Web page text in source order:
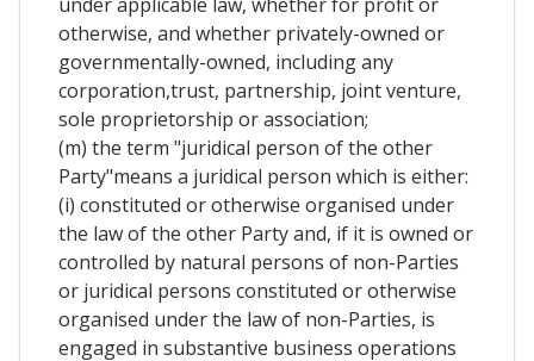
otherwise, and whether privately-owned or
governmentally-owned, including any
corporation,trust, partnership, joint venture,
sole proprietorship or association;
(m) the term "juridical person of the other
Party"means a juridical person which is either:
(i) constituted or otherwise organised under
the law of the other Party and, if it is owned or
controlled by natural persons of non-Parties
or juridical persons constituted or otherwise
organised under the law of non-Parties, is
engaged in substantive business operations